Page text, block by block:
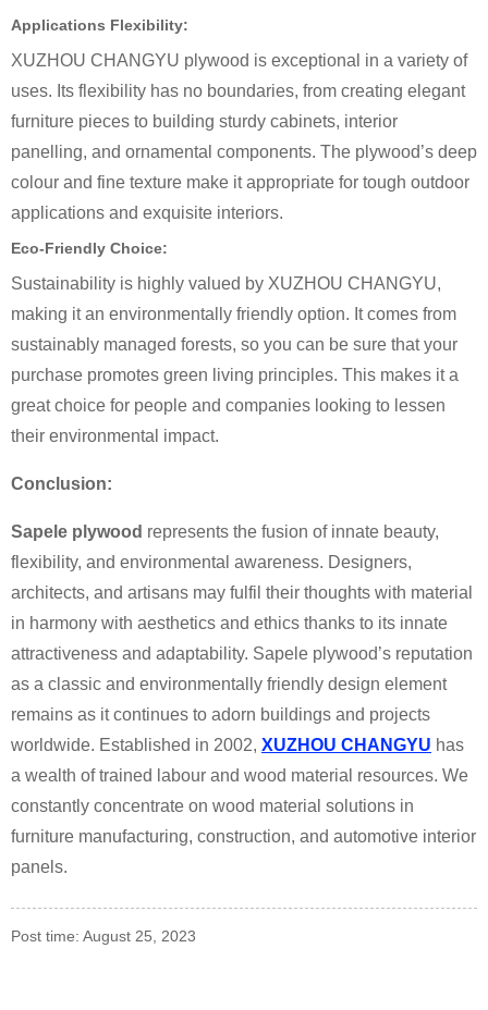
Applications Flexibility:
XUZHOU CHANGYU plywood is exceptional in a variety of
uses. Its flexibility has no boundaries, from creating elegant
furniture pieces to building sturdy cabinets, interior
panelling, and ornamental components. The plywood’s deep
colour and fine texture make it appropriate for tough outdoor
applications and exquisite interiors.
Eco-Friendly Choice:
Sustainability is highly valued by XUZHOU CHANGYU,
making it an environmentally friendly option. It comes from
sustainably managed forests, so you can be sure that your
purchase promotes green living principles. This makes it a
great choice for people and companies looking to lessen
their environmental impact.
Conclusion:
Sapele plywood represents the fusion of innate beauty,
flexibility, and environmental awareness. Designers,
architects, and artisans may fulfil their thoughts with material
in harmony with aesthetics and ethics thanks to its innate
attractiveness and adaptability. Sapele plywood’s reputation
as a classic and environmentally friendly design element
remains as it continues to adorn buildings and projects
worldwide. Established in 2002, XUZHOU CHANGYU has
a wealth of trained labour and wood material resources. We
constantly concentrate on wood material solutions in
furniture manufacturing, construction, and automotive interior
panels.
Post time: August 25, 2023